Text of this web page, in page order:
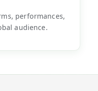
performances,
audience.